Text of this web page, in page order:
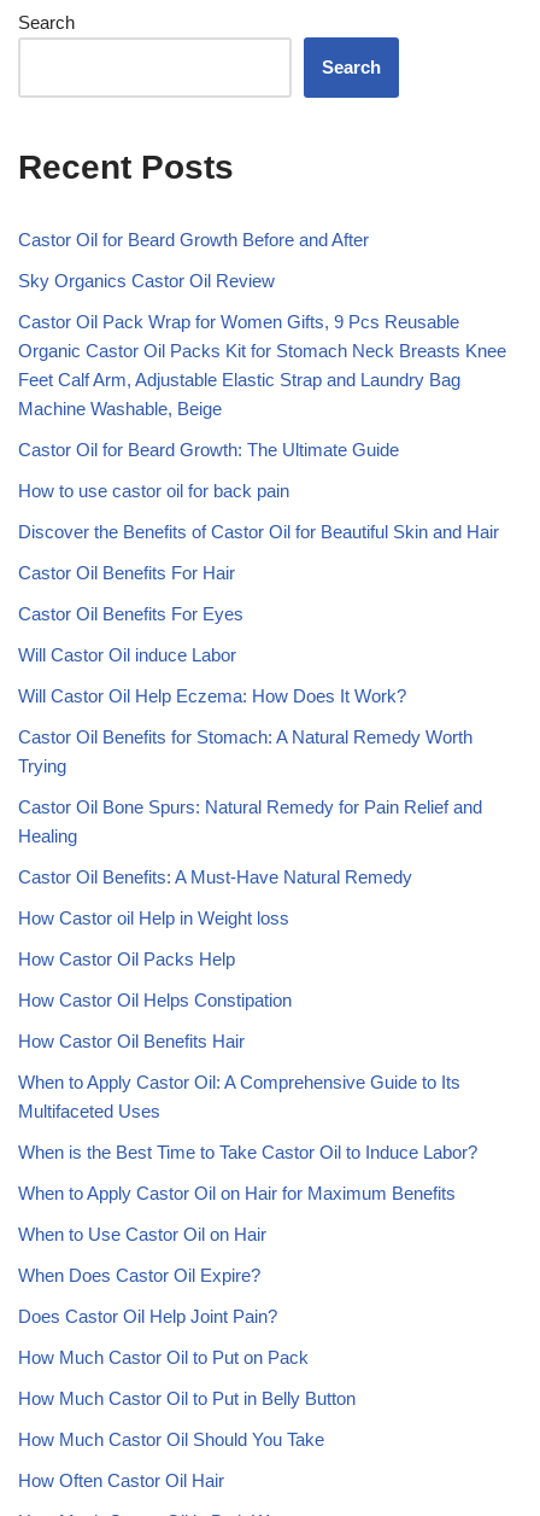
Search
Search
Recent Posts
Castor Oil for Beard Growth Before and After
Sky Organics Castor Oil Review
Castor Oil Pack Wrap for Women Gifts, 9 Pcs Reusable
Organic Castor Oil Packs Kit for Stomach Neck Breasts Knee
Feet Calf Arm, Adjustable Elastic Strap and Laundry Bag
Machine Washable, Beige
Castor Oil for Beard Growth: The Ultimate Guide
How to use castor oil for back pain
Discover the Benefits of Castor Oil for Beautiful Skin and Hair
Castor Oil Benefits For Hair
Castor Oil Benefits For Eyes
Will Castor Oil induce Labor
Will Castor Oil Help Eczema: How Does It Work?
Castor Oil Benefits for Stomach: A Natural Remedy Worth
Trying
Castor Oil Bone Spurs: Natural Remedy for Pain Relief and
Healing
Castor Oil Benefits: A Must-Have Natural Remedy
How Castor oil Help in Weight loss
How Castor Oil Packs Help
How Castor Oil Helps Constipation
How Castor Oil Benefits Hair
When to Apply Castor Oil: A Comprehensive Guide to Its
Multifaceted Uses
When is the Best Time to Take Castor Oil to Induce Labor?
When to Apply Castor Oil on Hair for Maximum Benefits
When to Use Castor Oil on Hair
When Does Castor Oil Expire?
Does Castor Oil Help Joint Pain?
How Much Castor Oil to Put on Pack
How Much Castor Oil to Put in Belly Button
How Much Castor Oil Should You Take
How Often Castor Oil Hair